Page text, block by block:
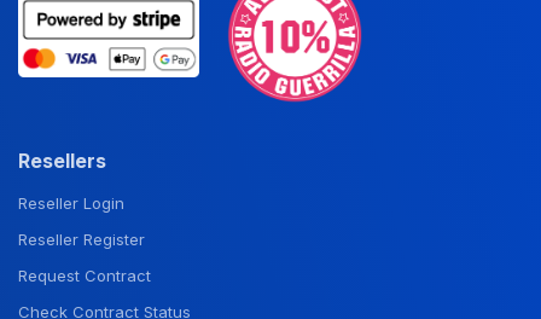
Resellers
Reseller Login
Reseller Register
Request Contract
Check Contract Status